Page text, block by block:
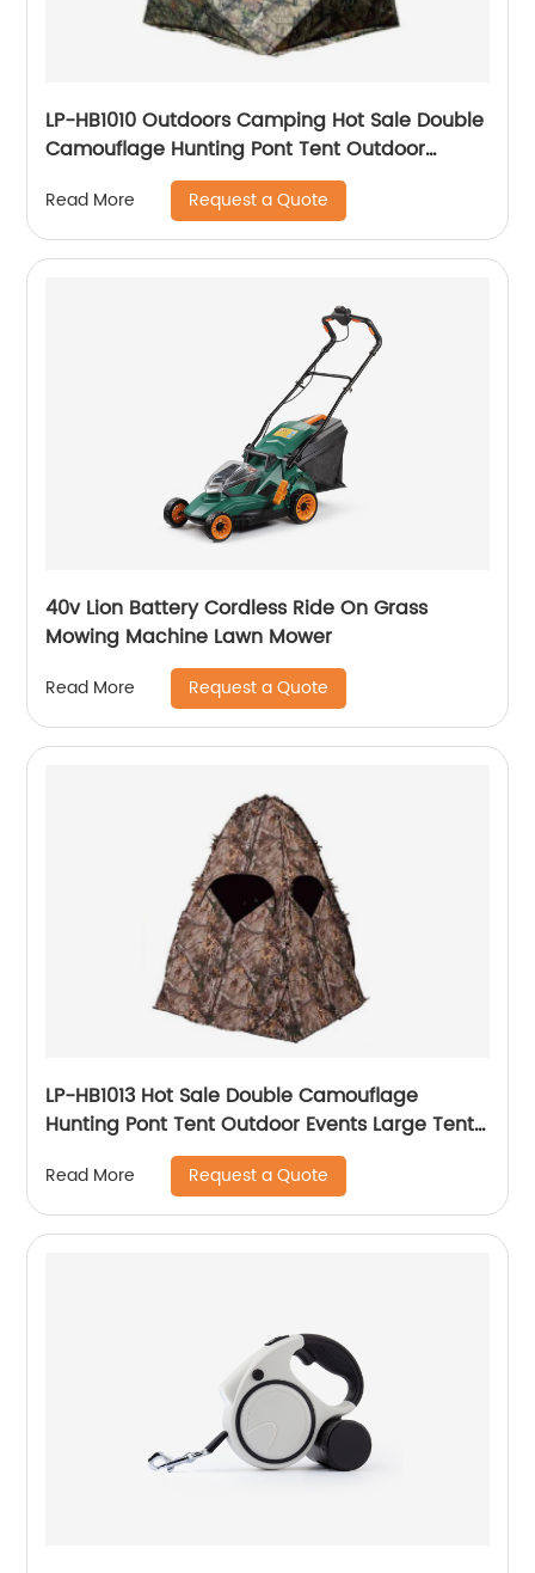
LP-HB1010 Outdoors Camping Hot Sale Double
Camouflage Hunting Pont Tent Outdoor
Events Large Tent Camouflage Shelter
Hunting Tent
Read More Request a Quote
40v Lion Battery Cordless Ride On Grass
Mowing Machine Lawn Mower
Read More Request a Quote
LP-HB1013 Hot Sale Double Camouflage
Hunting Pont Tent Outdoor Events Large Tent
Camouflage Shelter Hunting Tent
Read More Request a Quote